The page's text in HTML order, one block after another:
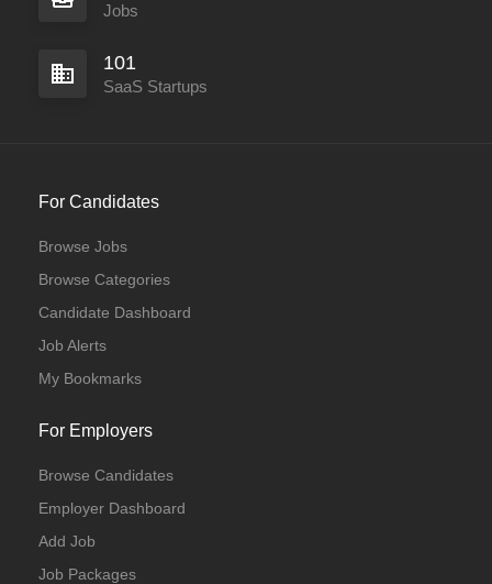
Jobs
101
SaaS Startups
For Candidates
Browse Jobs
Browse Categories
Candidate Dashboard
Job Alerts
My Bookmarks
For Employers
Browse Candidates
Employer Dashboard
Add Job
Job Packages